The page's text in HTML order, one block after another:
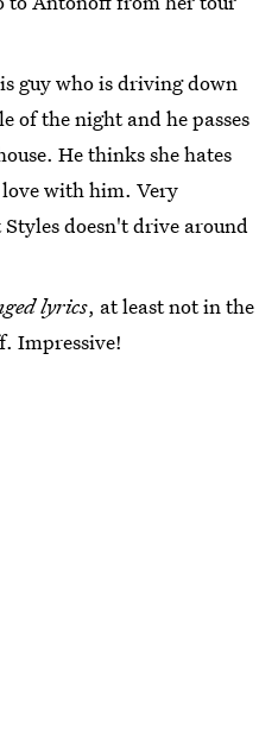
guy who is driving down
of the night and he passes
He thinks she hates
with him. Very
doesn't drive around
lyrics, at least not in the
Impressive!